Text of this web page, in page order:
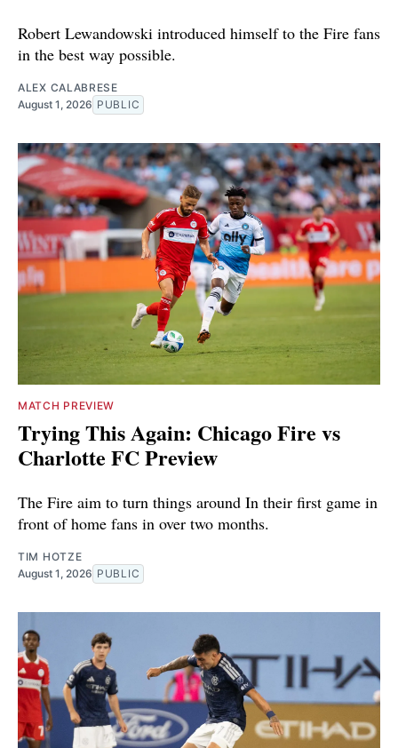
Robert Lewandowski introduced himself to the Fire fans
in the best way possible.
ALEX CALABRESE
August 1, 2026 PUBLIC
MATCH PREVIEW
Trying This Again: Chicago Fire vs
Charlotte FC Preview
The Fire aim to turn things around In their first game in
front of home fans in over two months.
TIM HOTZE
August 1, 2026 PUBLIC